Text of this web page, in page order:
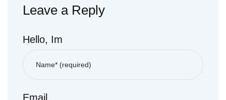
Leave a Reply
Hello, Im
Email